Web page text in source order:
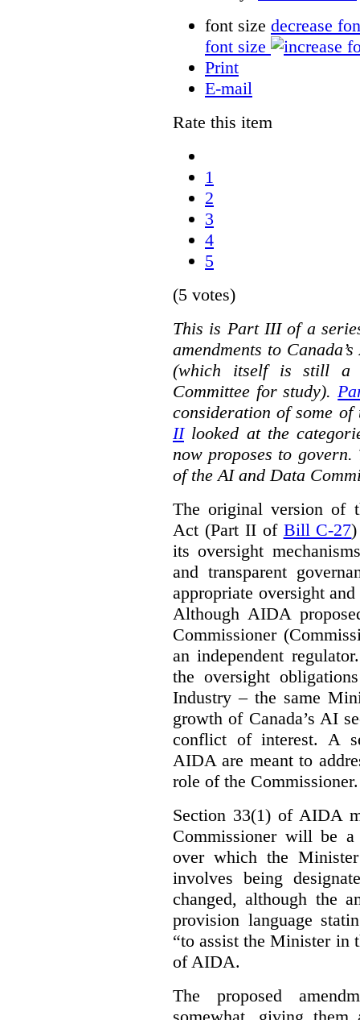
font size decrease
font size
Print
E-mail
Rate this item
1
2
3
4
5
(5 votes)
This is Part III of a
amendments to
(which itself is still a
Committee for study).
consideration of some
IIlooked at the
now proposes to
of the AI and Data
The original version of
Act (Part II of Bill C-27
its oversight
and transparent
appropriate oversight
Although AIDA
Commissioner
an independent
the oversight
Industry – the same
growth of Canada’s AI
conflict of interest. A
AIDA are meant to
role of the Commissioner.
Section 33(1) of AIDA
Commissioner will be
over which the
involves being
changed, although the
provision language
“to assist the Minister in
of AIDA.
The proposed